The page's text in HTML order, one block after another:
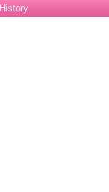
History